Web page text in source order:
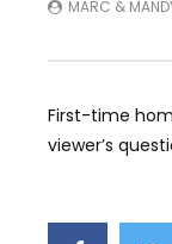
MARC &
First-time
viewer’s